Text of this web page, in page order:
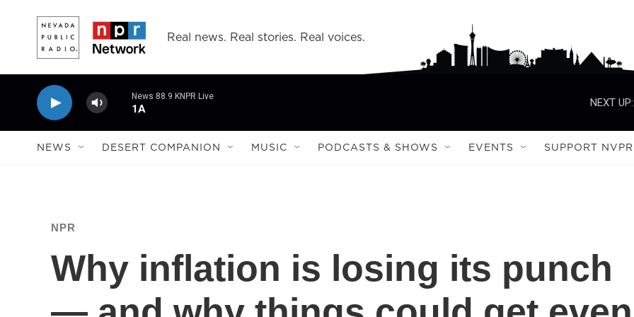
Real news. Real stories. Real voices.
News 88.9 KNPR Live
1A
NEXT UP:
NEWS DESERT COMPANION MUSIC PODCASTS & SHOWS EVENTS SUPPORT NVPR
NPR
Why inflation is losing its punch